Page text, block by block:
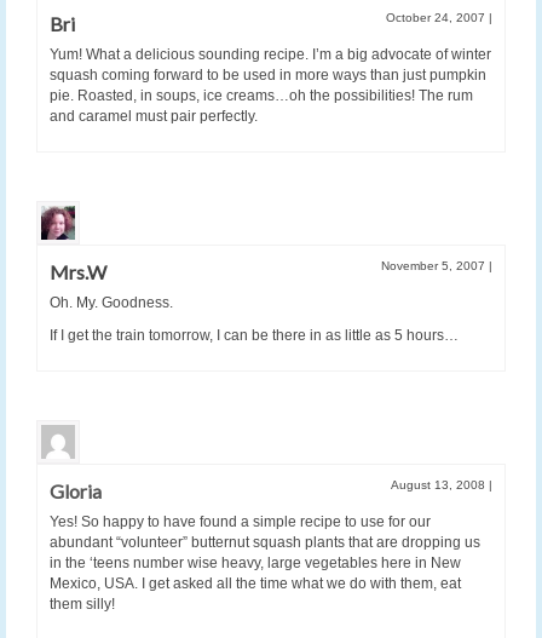
Bri October 24, 2007 |
Yum! What a delicious sounding recipe. I’m a big advocate of winter
squash coming forward to be used in more ways than just pumpkin
pie. Roasted, in soups, ice creams…oh the possibilities! The rum
and caramel must pair perfectly.
Mrs.W November 5, 2007 |
Oh. My. Goodness.
If I get the train tomorrow, I can be there in as little as 5 hours…
Gloria August 13, 2008 |
Yes! So happy to have found a simple recipe to use for our
abundant “volunteer” butternut squash plants that are dropping us
in the ‘teens number wise heavy, large vegetables here in New
Mexico, USA. I get asked all the time what we do with them, eat
them silly!